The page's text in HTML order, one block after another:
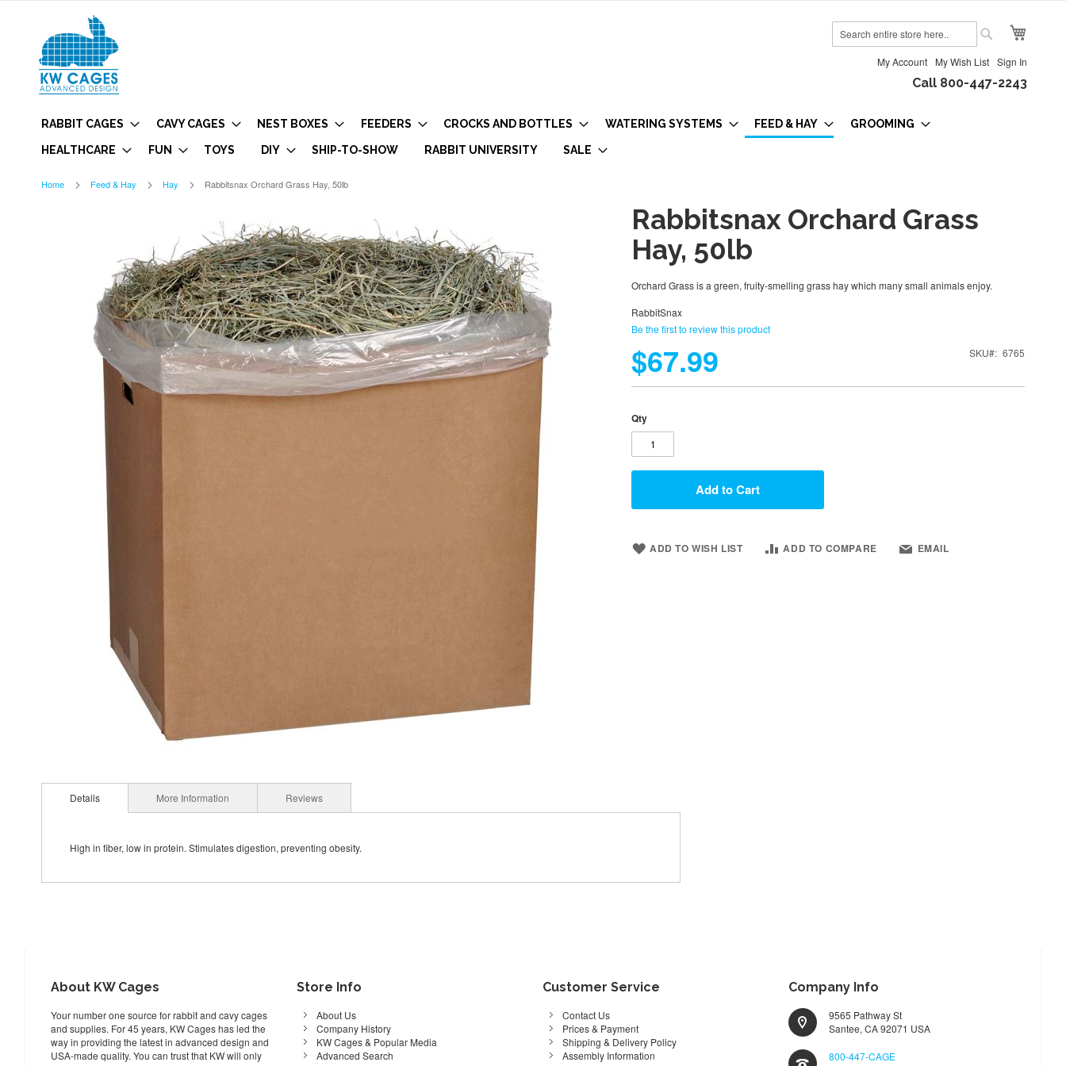
My Account My Wish List Sign In
Call 800-447-2243
RABBIT CAGES CAVY CAGES NEST BOXES FEEDERS CROCKS AND BOTTLES WATERING SYSTEMS FEED & HAY GROOMING
HEALTHCARE FUN TOYS DIY SHIP-TO-SHOW RABBIT UNIVERSITY SALE
Home Feed & Hay Hay Rabbitsnax Orchard Grass Hay, 50lb
Rabbitsnax Orchard Grass
Hay, 50lb
Orchard Grass is a green, fruity-smelling grass hay which many small animals enjoy.
RabbitSnax
Be the first to review this product
$67.99 SKU 6765
Qty
Add to Cart
ADD TO WISH LIST ADD TO COMPARE EMAIL
Details
High in fiber, low in protein. Stimulates digestion, preventing obesity.
More Information Reviews
About KW Cages
Your number one source for rabbit and cavy cages
and supplies. For 45 years, KW Cages has led the
way in providing the latest in advanced design and
USA-made quality. You can trust that KW will only
Store Info
About Us
Company History
KW Cages & Popular Media
Advanced Search
Customer Service
Contact Us
Prices & Payment
Shipping & Delivery Policy
Assembly Information
Company Info
9565 Pathway St
Santee, CA 92071 USA
800-447-CAGE